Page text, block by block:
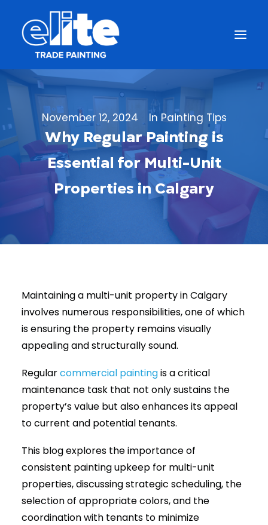
(403) 265-2065
November 12, 2024 In Painting Tips
Why Regular Painting is
Essential for Multi-Unit
Properties in Calgary
Maintaining a multi-unit property in Calgary
involves numerous responsibilities, one of which
is ensuring the property remains visually
appealing and structurally sound.
Regularcommercial paintingis a critical
maintenance task that not only sustains the
property’s value but also enhances its appeal
to current and potential tenants.
This blog explores the importance of
consistent painting upkeep for multi-unit
properties, discussing strategic scheduling, the
selection of appropriate colors, and the
coordination with tenants to minimize